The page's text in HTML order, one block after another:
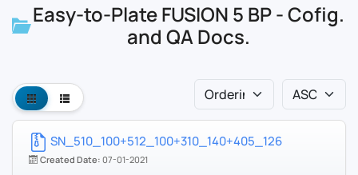
Easy-to-Plate FUSION 5 BP - Cofig.
and QA Docs.
SN_510_100+512_100+310_140+405_126
Created Date: 07-01-2021